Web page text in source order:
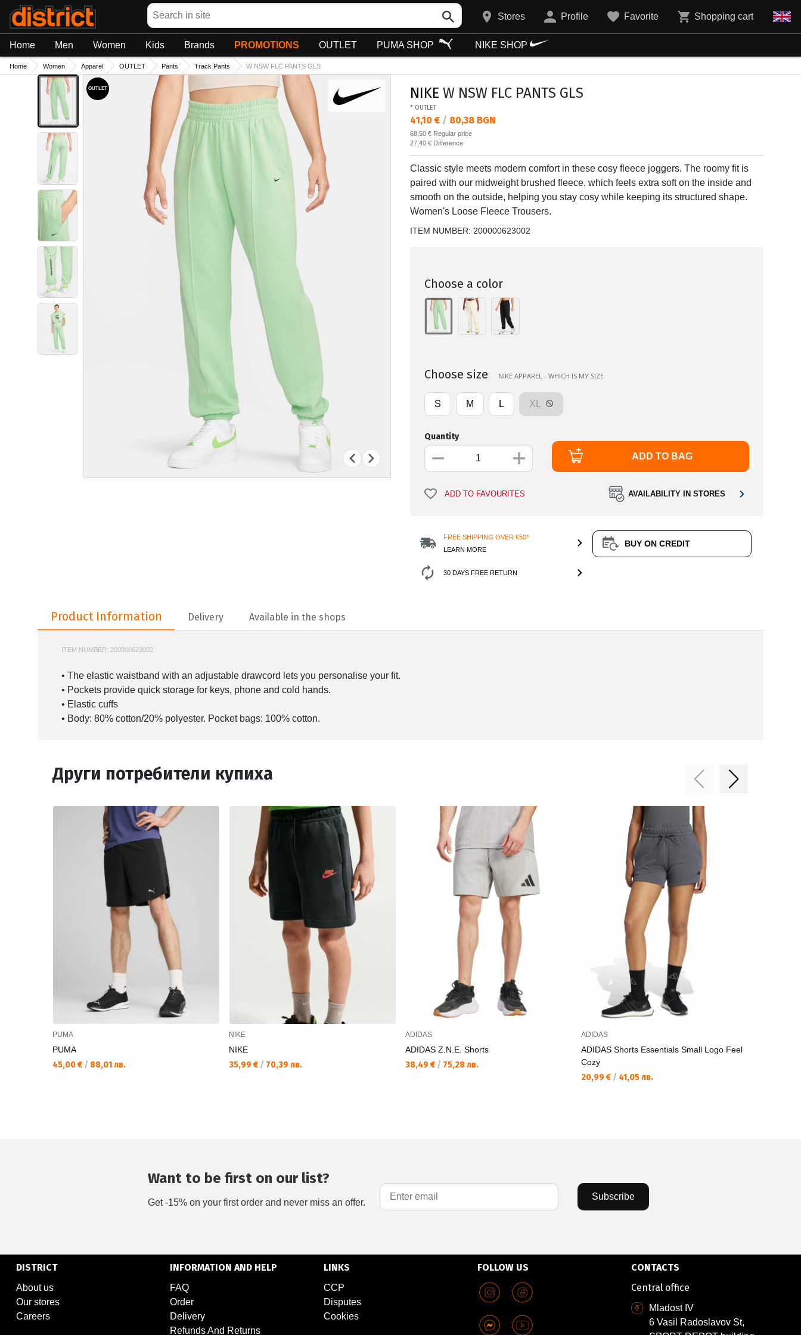
Search
Stores Profile Favorite Shopping cart
Home Men Women Kids Brands PROMOTIONS OUTLET PUMA SHOP NIKE SHOP
Home Women Apparel OUTLET Pants Track Pants W NSW FLC PANTS GLS
OUTLET NIKE W NSW FLC PANTS GLS
* OUTLET
Текуща цена:
41,10 € / 80,38 BGN
Regular price:
68,50 € Regular price
Спестявате:
27,40 € Difference
Classic style meets modern comfort in these cosy fleece joggers. The roomy fit is
paired with our midweight brushed fleece, which feels extra soft on the inside and
smooth on the outside, helping you stay cosy while keeping its structured shape.
Women's Loose Fleece Trousers.
ITEM NUMBER: 200000623002
Choose a color
Choose size NIKE APPAREL - WHICH IS MY SIZE
S M L XL
Quantity
ADD TO BAG
ADD TO FAVOURITES AVAILABILITY IN STORES
FREE SHIPPING OVER €50*
LEARN MORE
30 DAYS FREE RETURN
BUY ON CREDIT
Product Information
Delivery Available in the shops
ITEM NUMBER: 200000623002
• The elastic waistband with an adjustable drawcord lets you personalise your fit.
• Pockets provide quick storage for keys, phone and cold hands.
• Elastic cuffs
• Body: 80% cotton/20% polyester. Pocket bags: 100% cotton.
Други потребители купиха
PUMA
PUMA
45,00 € / 88,01 лв.
NIKE
NIKE
35,99 € / 70,39 лв.
ADIDAS
ADIDAS Z.N.E. Shorts
38,49 € / 75,28 лв.
ADIDAS
ADIDAS Shorts Essentials Small Logo Feel
Cozy
20,99 € / 41,05 лв.
Want to be first on our list?
Get -15% on your first order and never miss an offer.
Subscribe
DISTRICT
About us
Our stores
Careers
INFORMATION AND HELP
FAQ
Order
Delivery
Refunds And Returns
LINKS
CCP
Disputes
Cookies
FOLLOW US
CONTACTS
Central office
Mladost IV
6 Vasil Radoslavov St,